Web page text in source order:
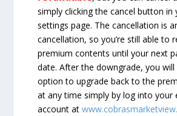
simply clicking the cancel button in
settings page. The cancellation is
cancellation, so you’re still able to
premium contents until your next
date. After the downgrade, you will
option to upgrade back to the
at any time simply by log into your
account at